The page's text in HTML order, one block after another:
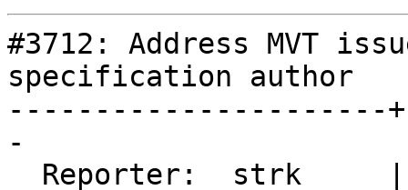
#3712: Address MVT
specification author
----------------------
-